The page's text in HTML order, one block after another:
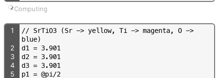
Computing
1 // SrTiO3 (Sr -> yellow, Ti -> magenta, O ->
blue)
2 d1 = 3. 901
3 d2 = 3. 901
4 d3 = 3. 901
5 p1 = @pi/2